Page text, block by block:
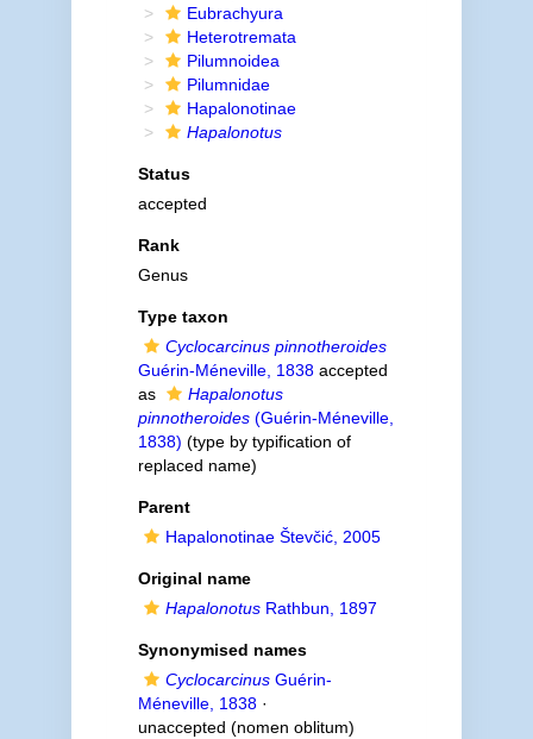
Eubrachyura
Heterotremata
Pilumnoidea
Pilumnidae
Hapalonotinae
Hapalonotus
Status
accepted
Rank
Genus
Type taxon
Cyclocarcinus pinnotheroides
Guérin-Méneville, 1838accepted
as
Hapalonotus
pinnotheroides(Guérin-Méneville,
1838) (type by typification of
replaced name)
Parent
Hapalonotinae Števčić, 2005
Original name
HapalonotusRathbun, 1897
Synonymised names
CyclocarcinusGuérin-
Méneville, 1838·
unaccepted (nomen oblitum)